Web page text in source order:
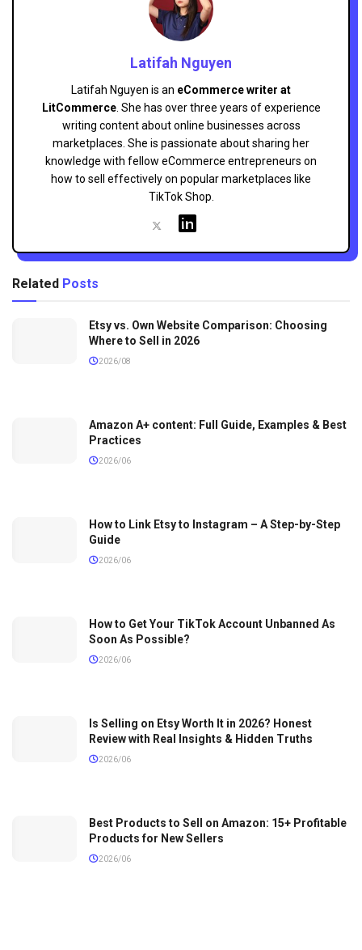
Latifah Nguyen
Latifah Nguyen is an eCommerce writer at
LitCommerce. She has over three years of experience
writing content about online businesses across
marketplaces. She is passionate about sharing her
knowledge with fellow eCommerce entrepreneurs on
how to sell effectively on popular marketplaces like
TikTok Shop.
Related Posts
Etsy vs. Own Website Comparison: Choosing
Where to Sell in 2026
2026/08
Amazon A+ content: Full Guide, Examples & Best
Practices
2026/06
How to Link Etsy to Instagram – A Step-by-Step
Guide
2026/06
How to Get Your TikTok Account Unbanned As
Soon As Possible?
2026/06
Is Selling on Etsy Worth It in 2026? Honest
Review with Real Insights & Hidden Truths
2026/06
Best Products to Sell on Amazon: 15+ Profitable
Products for New Sellers
2026/06